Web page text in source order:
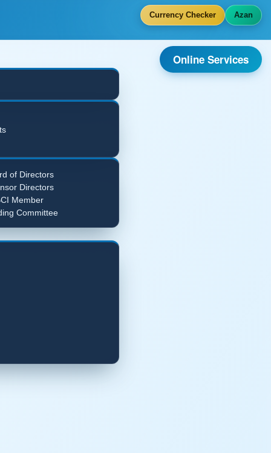
Currency Checker Azan
of Directors
Directors
Member
Committee
Online Services